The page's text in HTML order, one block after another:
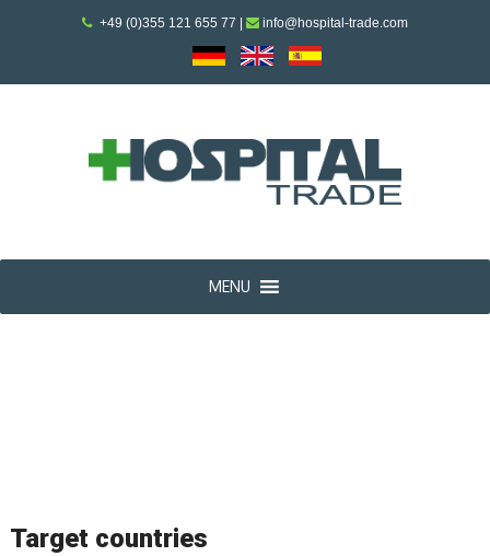
+49 (0)355 121 655 77 info@hospital-trade.com
MENU
Target countries